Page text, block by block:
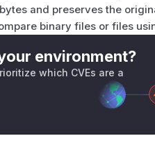
and preserves the
binary files or files
environment?
which CVEs are a